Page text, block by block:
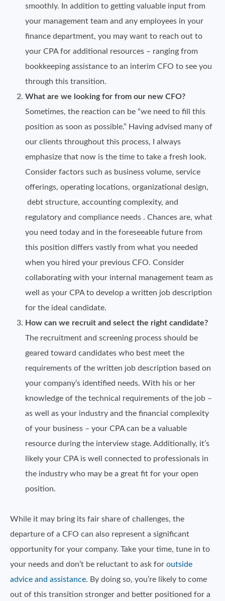
smoothly. In addition to getting valuable input from
your management team and any employees in your
finance department, you may want to reach out to
your CPA for additional resources – ranging from
bookkeeping assistance to an interim CFO to see you
through this transition.
What are we looking for from our new CFO?
Sometimes, the reaction can be “we need to fill this
position as soon as possible.” Having advised many of
our clients throughout this process, I always
emphasize that now is the time to take a fresh look.
Consider factors such as business volume, service
offerings, operating locations, organizational design,
debt structure, accounting complexity, and
regulatory and compliance needs . Chances are, what
you need today and in the foreseeable future from
this position differs vastly from what you needed
when you hired your previous CFO. Consider
collaborating with your internal management team as
well as your CPA to develop a written job description
for the ideal candidate.
How can we recruit and select the right candidate?
The recruitment and screening process should be
geared toward candidates who best meet the
requirements of the written job description based on
your company’s identified needs. With his or her
knowledge of the technical requirements of the job –
as well as your industry and the financial complexity
of your business – your CPA can be a valuable
resource during the interview stage. Additionally, it’s
likely your CPA is well connected to professionals in
the industry who may be a great fit for your open
position.
While it may bring its fair share of challenges, the
departure of a CFO can also represent a significant
opportunity for your company. Take your time, tune in to
your needs and don’t be reluctant to ask for outside
advice and assistance. By doing so, you’re likely to come
out of this transition stronger and better positioned for a